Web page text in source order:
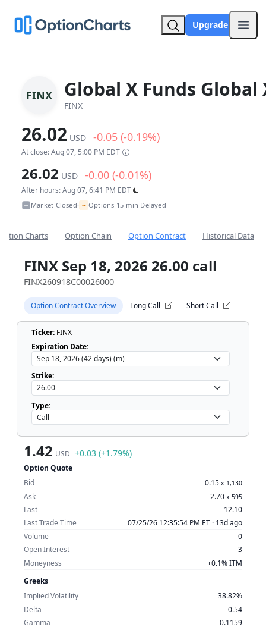
Upgrade
FINX Global X Funds Global
FINX
26.02 USD -0.05 (-0.19%)
At close: Aug 07, 5:00 PM EDT
26.02 USD -0.00 (-0.01%)
After hours: Aug 07, 6:41 PM EDT
Market Closed• ~ Options 15-min Delayed
Charts Option Chain Option Contract Historical Data
FINX Sep 18, 2026 26.00 call
FINX260918C00026000
Option Contract Overview Long Call Short Call
Ticker: FINX
Expiration Date:
Strike:
Type:
1.42 USD +0.03 (+1.79%)
Option Quote
Bid
0.15 x 1,130
Ask 2.70 x 595
Last
12.10
Last Trade Time
07/25/26 12:35:54 PM ET · 13d ago
Volume
0
Open Interest
3
Moneyness
+0.1% ITM
Greeks
Implied Volatility
38.82%
Delta
0.54
Gamma
0.1159